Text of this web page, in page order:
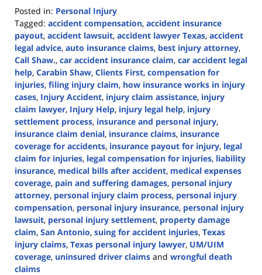
Posted in: Personal Injury
Tagged: accident compensation, accident insurance
payout, accident lawsuit, accident lawyer Texas, accident
legal advice, auto insurance claims, best injury attorney,
Call Shaw., car accident insurance claim, car accident legal
help, Carabin Shaw, Clients First, compensation for
injuries, filing injury claim, how insurance works in injury
cases, Injury Accident, injury claim assistance, injury
claim lawyer, Injury Help, injury legal help, injury
settlement process, insurance and personal injury,
insurance claim denial, insurance claims, insurance
coverage for accidents, insurance payout for injury, legal
claim for injuries, legal compensation for injuries, liability
insurance, medical bills after accident, medical expenses
coverage, pain and suffering damages, personal injury
attorney, personal injury claim process, personal injury
compensation, personal injury insurance, personal injury
lawsuit, personal injury settlement, property damage
claim, San Antonio, suing for accident injuries, Texas
injury claims, Texas personal injury lawyer, UM/UIM
coverage, uninsured driver claims and wrongful death
claims